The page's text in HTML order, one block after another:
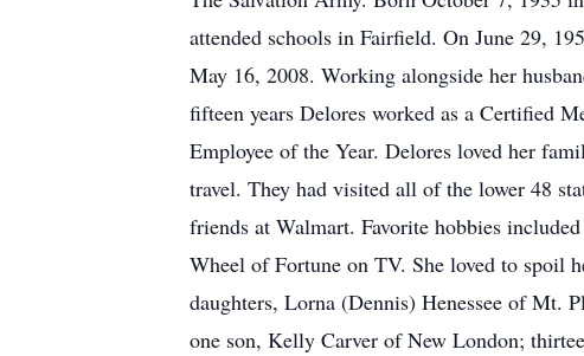
attended schools in Fairfield. On June 29,
May 16, 2008. Working alongside her
fifteen years Delores worked as a Certified
Employee of the Year. Delores loved her
travel. They had visited all of the lower 48
friends at Walmart. Favorite hobbies
Wheel of Fortune on TV. She loved to spoil
daughters, Lorna (Dennis) Henessee of Mt.
one son, Kelly Carver of New London;